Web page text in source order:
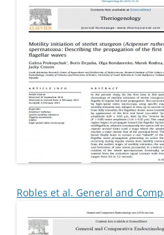
Robles et al. General and